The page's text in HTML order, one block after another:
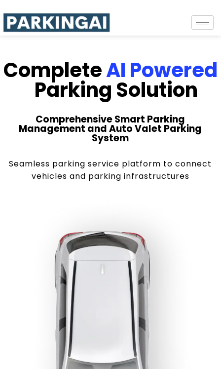
CompleteAI Powered
Parking Solution
Comprehensive Smart Parking
Management and Auto Valet Parking
System
Seamless parking service platform to connect
vehicles and parking infrastructures